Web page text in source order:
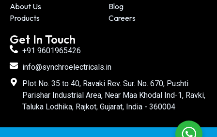
About Us
Blog
Products
Careers
Get In Touch
+91 9601965426
info@synchroelectricals.in
Plot No. 35 to 40, Ravaki Rev. Sur. No. 670, Pushti
Parishar Industrial Area, Near Maa Khodal Ind-1, Ravki,
Taluka Lodhika, Rajkot, Gujarat, India - 360004